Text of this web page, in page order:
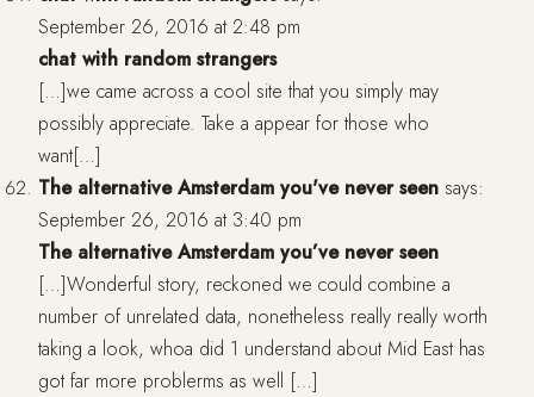
September 26, 2016 at 2:48 pm
chat with random strangers
[…]we came across a cool site that you simply may
possibly appreciate. Take a appear for those who
want[…]
The alternative Amsterdam you've never seen says:
September 26, 2016 at 3:40 pm
The alternative Amsterdam you’ve never seen
[…]Wonderful story, reckoned we could combine a
number of unrelated data, nonetheless really really worth
taking a look, whoa did 1 understand about Mid East has
got far more problerms as well […]